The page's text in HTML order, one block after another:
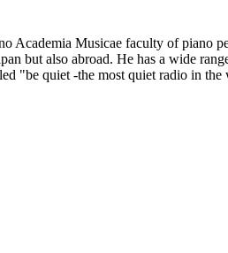
Academia Musicae faculty of
but also abroad. He has a wide
"be quiet -the most quiet radio in